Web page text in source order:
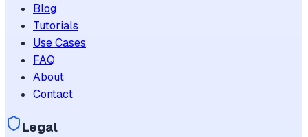
Blog
Tutorials
Use Cases
FAQ
About
Contact
Legal